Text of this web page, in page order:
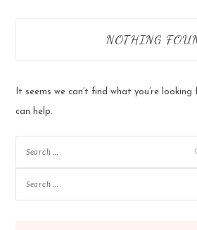
NOTHING
It seems we can’t find what you’re
can help.
for: